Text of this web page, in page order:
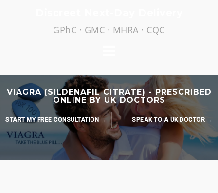
GPhC · GMC · MHRA · CQC
VIAGRA (SILDENAFIL CITRATE) - PRESCRIBED
ONLINE BY UK DOCTORS
START MY FREE CONSULTATION → SPEAK TO A UK DOCTOR →